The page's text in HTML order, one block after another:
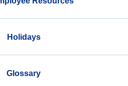
Holidays
Glossary